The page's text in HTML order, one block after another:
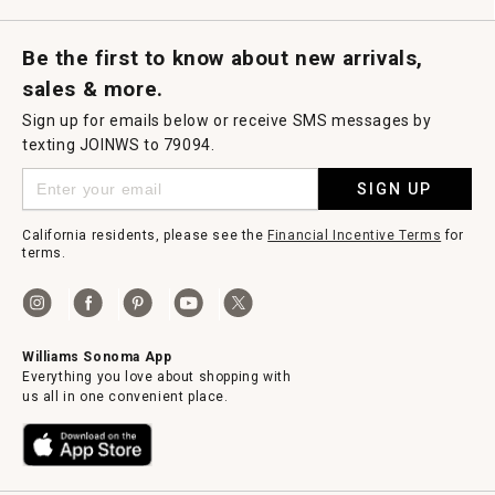
Be the first to know about new arrivals,
sales & more.
Sign up for emails below or receive SMS messages by
texting JOINWS to 79094.
SIGN UP
California residents, please see the Financial Incentive Terms for
terms.
Williams Sonoma App
Everything you love about shopping with
us all in one convenient place.